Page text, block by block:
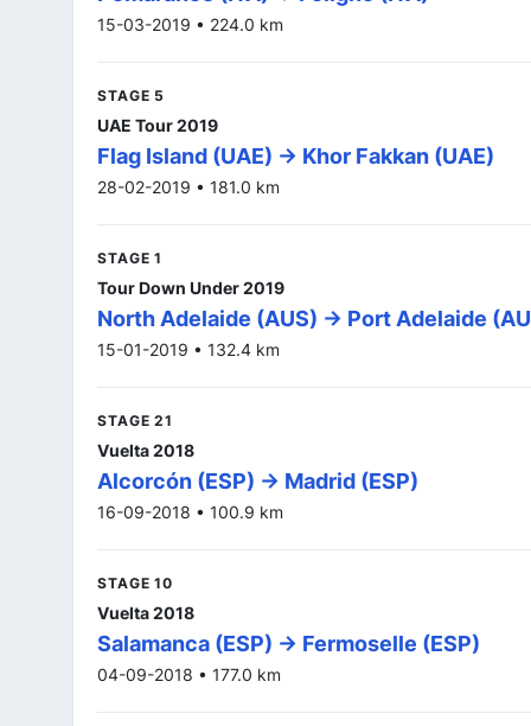
15-03-2019 • 224.0 km
STAGE 5
UAE Tour 2019
Flag Island (UAE) -> Khor Fakkan (UAE)
28-02-2019 • 181.0 km
STAGE 1
Tour Down Under 2019
North Adelaide (AUS) -> Port Adelaide
15-01-2019 • 132.4 km
STAGE 21
Vuelta 2018
Alcorcón (ESP) -> Madrid (ESP)
16-09-2018 • 100.9 km
STAGE 10
Vuelta 2018
Salamanca (ESP) -> Fermoselle (ESP)
04-09-2018 • 177.0 km